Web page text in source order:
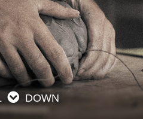
DOWN